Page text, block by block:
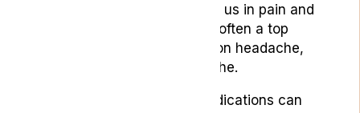
can strike any time, leaving us in pain and
discomfort. Finding relief is often a top
priority, whether it’s a tension headache,
migraine, or cluster headache.
While over-the-counter medications can